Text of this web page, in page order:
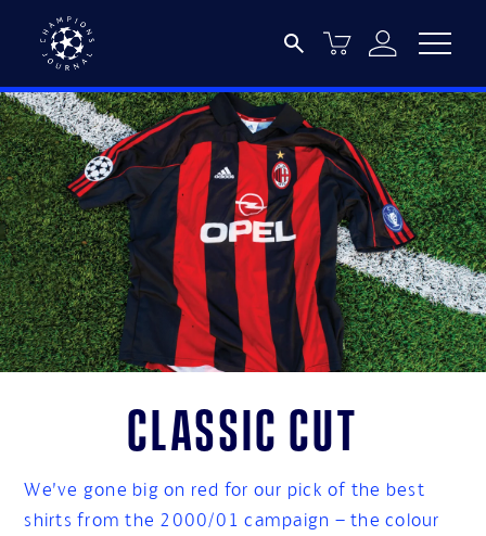
Classic cut
We’ve gone big on red for our pick of the best
shirts from the 2000/01 campaign – the colour